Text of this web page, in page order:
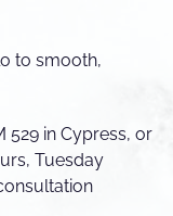
to smooth,
529 in Cypress, or
Tuesday